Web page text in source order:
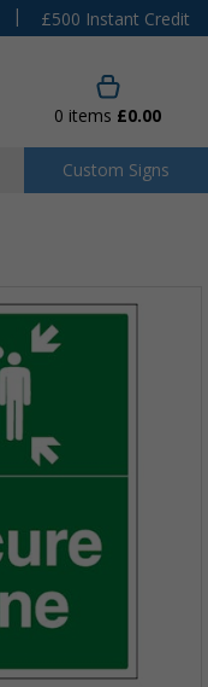
|
£500 Instant Credit
0 items £0.00
Custom Signs